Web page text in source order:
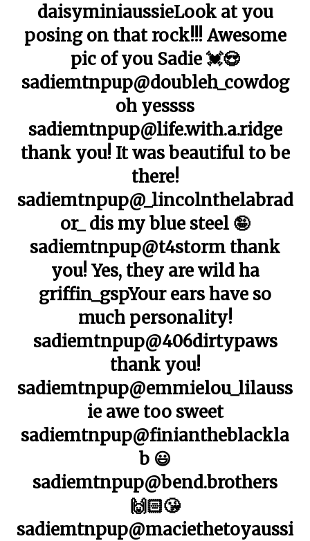
daisyminiaussieLook at you
posing on that rock!!! Awesome
pic of you Sadie 💓😍
sadiemtnpup@doubleh_cowdog
oh yessss
sadiemtnpup@life.with.a.ridge
thank you! It was beautiful to be
there!
sadiemtnpup@_lincolnthelabrad
or_ dis my blue steel 🤪
sadiemtnpup@t4storm thank
you! Yes, they are wild ha
griffin_gspYour ears have so
much personality!
sadiemtnpup@406dirtypaws
thank you!
sadiemtnpup@emmielou_lilauss
ie awe too sweet
sadiemtnpup@finiantheblackla
b 😃
sadiemtnpup@bend.brothers
🙌🏻😘
sadiemtnpup@maciethetoyaussi